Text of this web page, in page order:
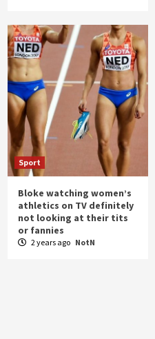
Sport
Bloke watching women’s
athletics on TV definitely
not looking at their tits
or fannies
2 years ago NotN